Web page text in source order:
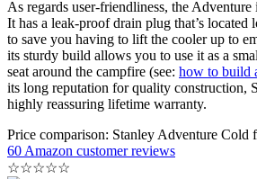
As regards user-friendliness, the
It has a leak-proof drain plug that’s
to save you having to lift the cooler up to
its sturdy build allows you to use it as a
seat around the campfire (see: how to build
its long reputation for quality construction,
highly reassuring lifetime warranty.
Price comparison: Stanley Adventure Cold
60 Amazon customer reviews
☆☆☆☆☆